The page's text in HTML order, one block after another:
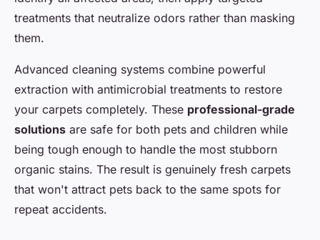
treatments that neutralize odors rather than masking
them.
Advanced cleaning systems combine powerful
extraction with antimicrobial treatments to restore
your carpets completely. These professional-grade
solutions are safe for both pets and children while
being tough enough to handle the most stubborn
organic stains. The result is genuinely fresh carpets
that won't attract pets back to the same spots for
repeat accidents.